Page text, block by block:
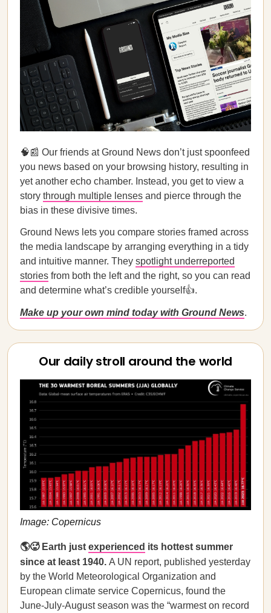
🧠📰 Our friends at Ground News don’t just spoonfeed
you news based on your browsing history, resulting in
yet another echo chamber. Instead, you get to view a
story through multiple lenses and pierce through the
bias in these divisive times.
Ground News lets you compare stories framed across
the media landscape by arranging everything in a tidy
and intuitive manner. They spotlight underreported
stories from both the left and the right, so you can read
and determine what’s credible yourself👍.
Make up your own mind today with Ground News.
Our daily stroll around the world
Image: Copernicus
🌎🥵 Earth just experienced its hottest summer
since at least 1940. A UN report, published yesterday
by the World Meteorological Organization and
European climate service Copernicus, found the
June-July-August season was the “warmest on record